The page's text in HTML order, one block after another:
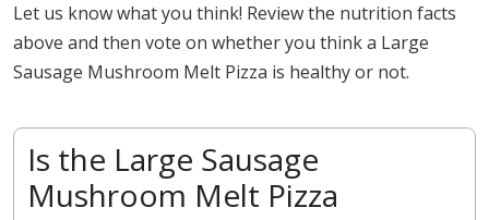
Let us know what you think! Review the nutrition facts
above and then vote on whether you think a Large
Sausage Mushroom Melt Pizza is healthy or not.
Is the Large Sausage
Mushroom Melt Pizza